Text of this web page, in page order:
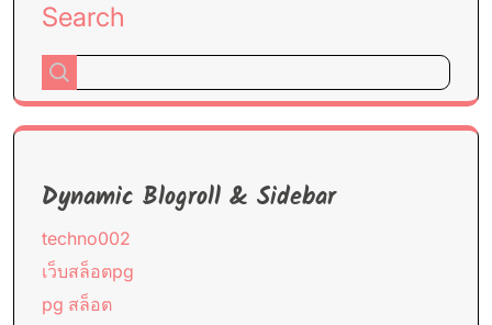
Search
Dynamic Blogroll & Sidebar
techno002
เว็บสล็อตpg
pg สล็อต